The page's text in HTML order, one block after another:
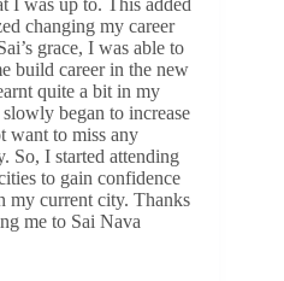
changing my career
grace, I was able to
build career in the new
quite a bit in my
began to increase
want to miss any
So, I started attending
to gain confidence
my current city. Thanks
me to Sai Nava